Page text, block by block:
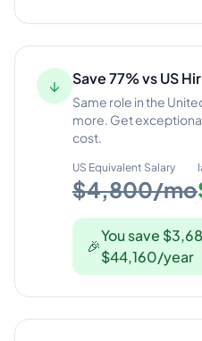
↓ Save 77% vs US
Same role in the
more. Get
cost.
US Equivalent Salary
$4,800/mo
🎉
You save
$44,160/year